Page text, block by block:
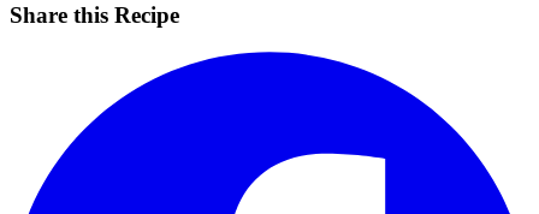
Share this Recipe